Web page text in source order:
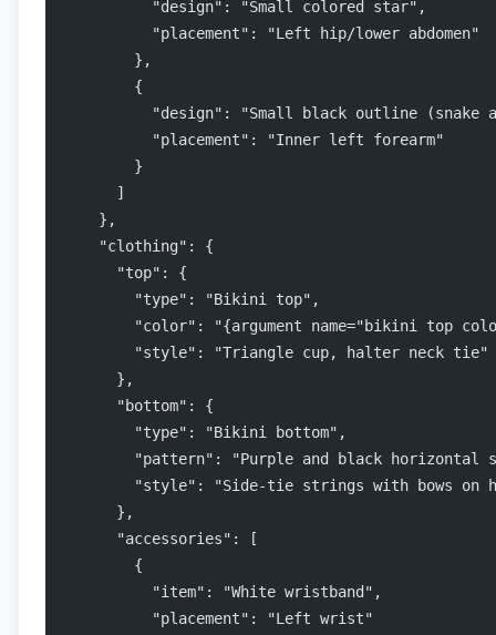
          "design": "Small colored star",
          "placement": "Left hip/lower abdomen"
        },
        {
"design": "Small black outline (snake
          "placement": "Inner left forearm"
        }
      ]
    },
    "clothing": {
      "top": {
        "type": "Bikini top",
"color": "{argument name="bikini top
        "style": "Triangle cup, halter neck tie"
      },
      "bottom": {
        "type": "Bikini bottom",
"pattern": "Purple and black horizontal
"style": "Side-tie strings with bows on
      },
      "accessories": [
        {
          "item": "White wristband",
          "placement": "Left wrist"